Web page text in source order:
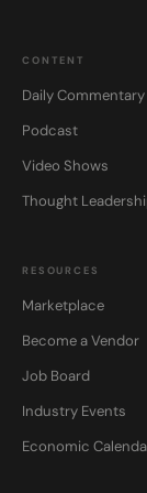
CONTENT
Daily Commentary
Podcast
Video Shows
Thought
RESOURCES
Marketplace
Become a Vendor
Job Board
Industry Events
Economic